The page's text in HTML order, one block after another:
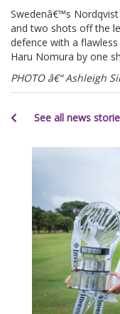
Swedenâ€™s
and two shots off the
defence with a
Haru Nomura by one
PHOTO â€“ Ashleigh
See all news